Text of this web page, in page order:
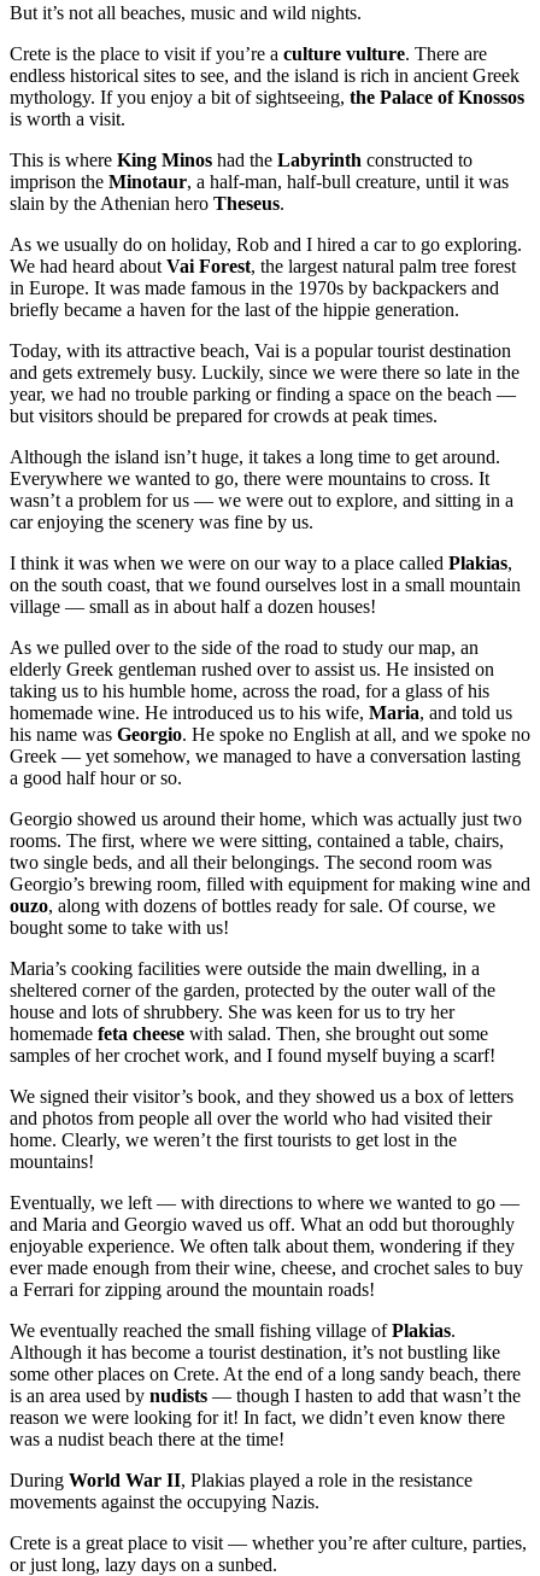
But it’s not all beaches, music and wild nights.
Crete is the place to visit if you’re a culture vulture. There are
endless historical sites to see, and the island is rich in ancient Greek
mythology. If you enjoy a bit of sightseeing, the Palace of Knossos
is worth a visit.
This is where King Minos had the Labyrinth constructed to
imprison the Minotaur, a half-man, half-bull creature, until it was
slain by the Athenian hero Theseus.
As we usually do on holiday, Rob and I hired a car to go exploring.
We had heard about Vai Forest, the largest natural palm tree forest
in Europe. It was made famous in the 1970s by backpackers and
briefly became a haven for the last of the hippie generation.
Today, with its attractive beach, Vai is a popular tourist destination
and gets extremely busy. Luckily, since we were there so late in the
year, we had no trouble parking or finding a space on the beach —
but visitors should be prepared for crowds at peak times.
Although the island isn’t huge, it takes a long time to get around.
Everywhere we wanted to go, there were mountains to cross. It
wasn’t a problem for us — we were out to explore, and sitting in a
car enjoying the scenery was fine by us.
I think it was when we were on our way to a place called Plakias,
on the south coast, that we found ourselves lost in a small mountain
village — small as in about half a dozen houses!
As we pulled over to the side of the road to study our map, an
elderly Greek gentleman rushed over to assist us. He insisted on
taking us to his humble home, across the road, for a glass of his
homemade wine. He introduced us to his wife, Maria, and told us
his name was Georgio. He spoke no English at all, and we spoke no
Greek — yet somehow, we managed to have a conversation lasting
a good half hour or so.
Georgio showed us around their home, which was actually just two
rooms. The first, where we were sitting, contained a table, chairs,
two single beds, and all their belongings. The second room was
Georgio’s brewing room, filled with equipment for making wine and
ouzo, along with dozens of bottles ready for sale. Of course, we
bought some to take with us!
Maria’s cooking facilities were outside the main dwelling, in a
sheltered corner of the garden, protected by the outer wall of the
house and lots of shrubbery. She was keen for us to try her
homemade feta cheese with salad. Then, she brought out some
samples of her crochet work, and I found myself buying a scarf!
We signed their visitor’s book, and they showed us a box of letters
and photos from people all over the world who had visited their
home. Clearly, we weren’t the first tourists to get lost in the
mountains!
Eventually, we left — with directions to where we wanted to go —
and Maria and Georgio waved us off. What an odd but thoroughly
enjoyable experience. We often talk about them, wondering if they
ever made enough from their wine, cheese, and crochet sales to buy
a Ferrari for zipping around the mountain roads!
We eventually reached the small fishing village ofPlakias.
Although it has become a tourist destination, it’s not bustling like
some other places on Crete. At the end of a long sandy beach, there
is an area used by nudists — though I hasten to add that wasn’t the
reason we were looking for it! In fact, we didn’t even know there
was a nudist beach there at the time!
During World War II, Plakias played a role in the resistance
movements against the occupying Nazis.
Crete is a great place to visit — whether you’re after culture, parties,
or just long, lazy days on a sunbed.